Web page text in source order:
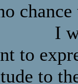
I
to
to